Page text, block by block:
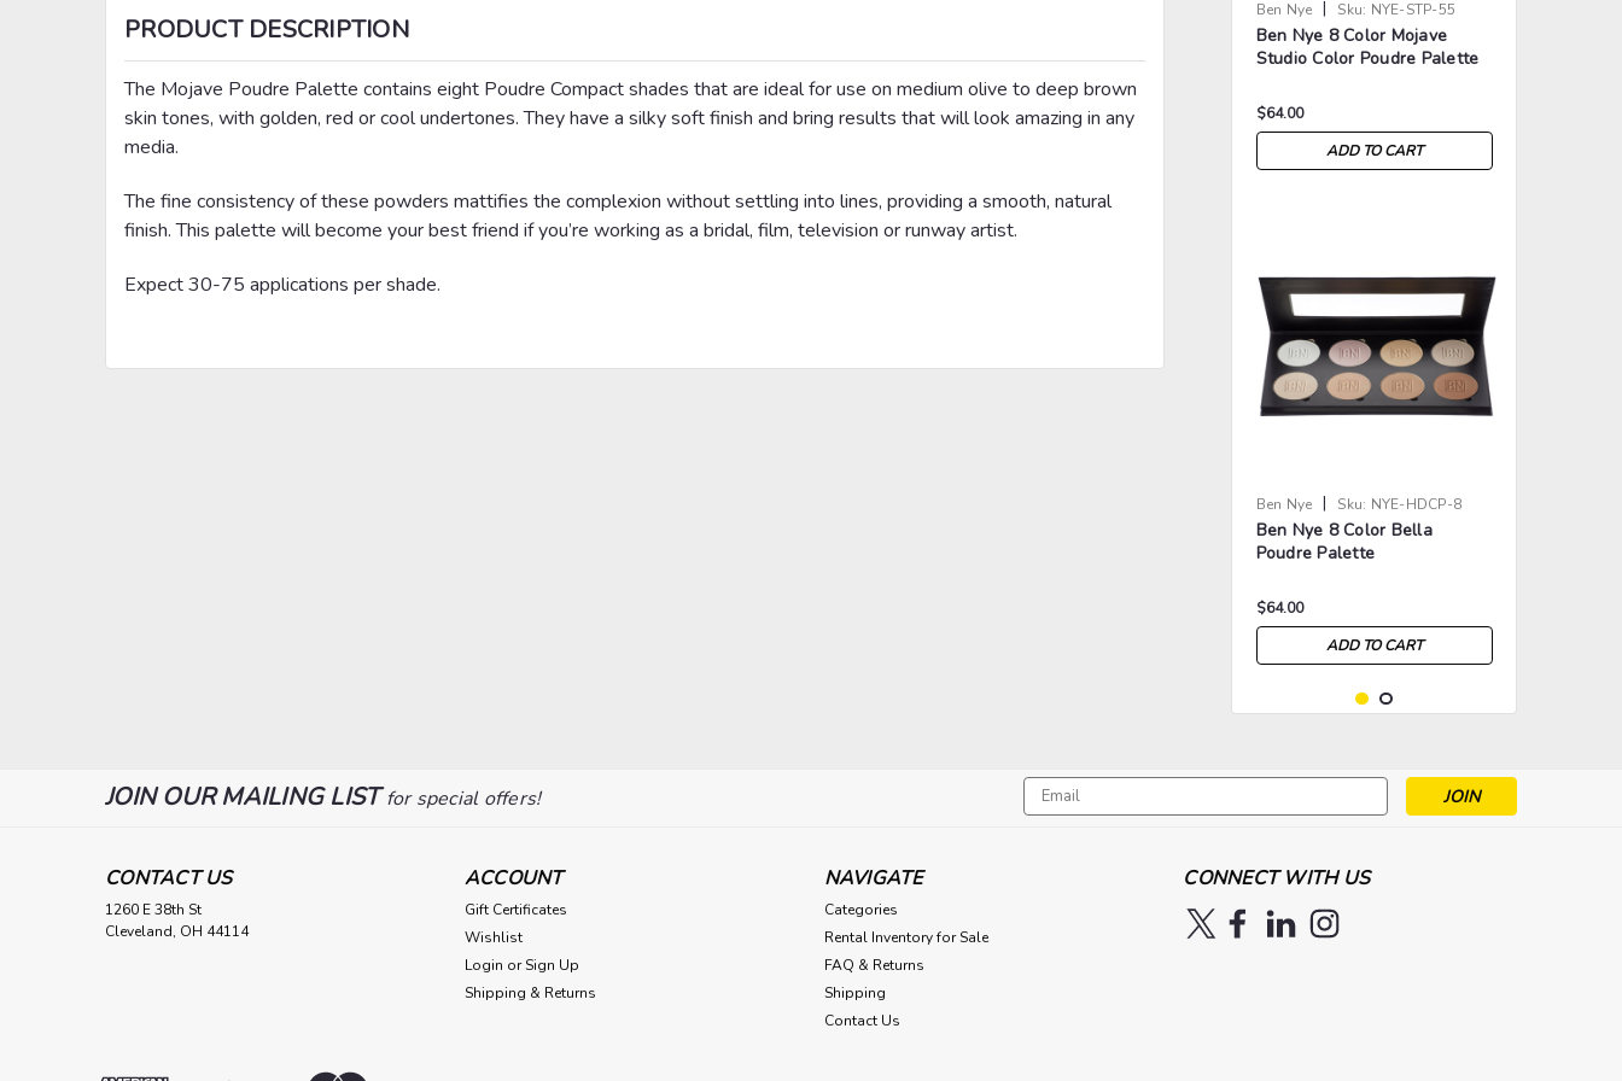
PRODUCT DESCRIPTION
The Mojave Poudre Palette contains eight Poudre Compact shades that are ideal for use on medium olive to deep brown
skin tones, with golden, red or cool undertones. They have a silky soft finish and bring results that will look amazing in any
media.
The fine consistency of these powders mattifies the complexion without settling into lines, providing a smooth, natural
finish. This palette will become your best friend if you’re working as a bridal, film, television or runway artist.
Expect 30-75 applications per shade.
Ben Nye | Sku: NYE-STP-55
Ben Nye 8 Color Mojave
Studio Color Poudre Palette
$64.00
ADD TO CART
Ben Nye | Sku: NYE-HDCP-8
Ben Nye 8 Color Bella
Poudre Palette
$64.00
ADD TO CART
JOIN OUR MAILING LISTfor special offers!
Email
Address
CONTACT US
1260 E 38th St
Cleveland, OH 44114
ACCOUNT
Gift Certificates
Wishlist
Login or Sign Up
Shipping & Returns
NAVIGATE
Categories
Rental Inventory for Sale
FAQ & Returns
Shipping
Contact Us
CONNECT WITH US